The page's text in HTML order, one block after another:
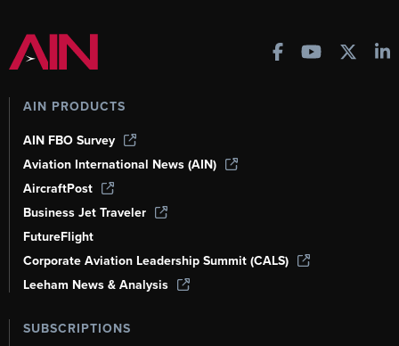
AIN PRODUCTS
AIN FBO Survey
Aviation International News (AIN)
AircraftPost
Business Jet Traveler
FutureFlight
Corporate Aviation Leadership Summit (CALS)
Leeham News & Analysis
SUBSCRIPTIONS